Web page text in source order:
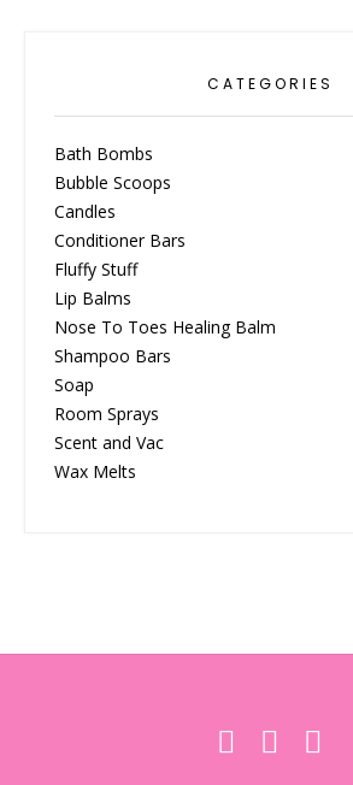
CATEGORIES
Bath Bombs
Bubble Scoops
Candles
Conditioner Bars
Fluffy Stuff
Lip Balms
Nose To Toes Healing Balm
Shampoo Bars
Soap
Room Sprays
Scent and Vac
Wax Melts